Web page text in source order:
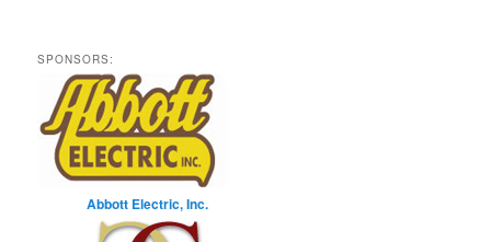
SPONSORS:
Abbott Electric, Inc.